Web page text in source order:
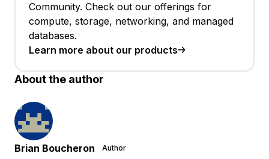
Community. Check out our offerings for
compute, storage, networking, and managed
databases.
Learn more about our products
About the author
Brian Boucheron Author